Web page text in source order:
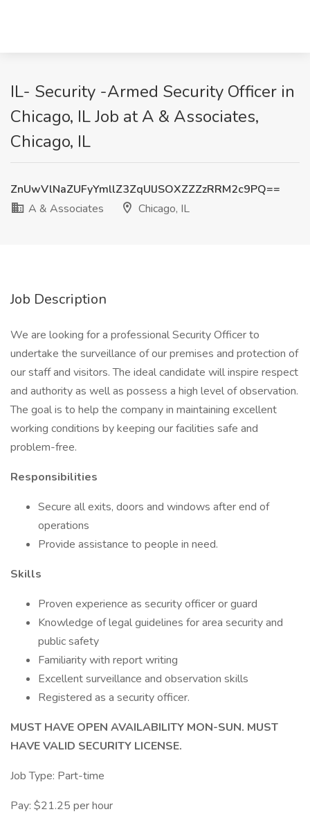
IL- Security -Armed Security Officer in
Chicago, IL Job at A & Associates,
Chicago, IL
ZnUwVlNaZUFyYmllZ3ZqUlJSOXZZZzRRM2c9PQ==
A & Associates
Chicago, IL
Job Description
We are looking for a professional Security Officer to
undertake the surveillance of our premises and protection of
our staff and visitors. The ideal candidate will inspire respect
and authority as well as possess a high level of observation.
The goal is to help the company in maintaining excellent
working conditions by keeping our facilities safe and
problem-free.
Responsibilities
Secure all exits, doors and windows after end of
operations
Provide assistance to people in need.
Skills
Proven experience as security officer or guard
Knowledge of legal guidelines for area security and
public safety
Familiarity with report writing
Excellent surveillance and observation skills
Registered as a security officer.
MUST HAVE OPEN AVAILABILITY MON-SUN. MUST
HAVE VALID SECURITY LICENSE.
Job Type: Part-time
Pay: $21.25 per hour